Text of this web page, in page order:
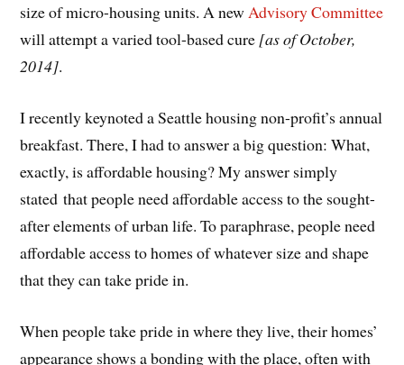
size of micro-housing units. A newAdvisory Committee
will attempt a varied tool-based cure [as of October,
2014].
I recently keynoted a Seattle housing non-profit’s annual
breakfast. There, I had to answer a big question: What,
exactly, is affordable housing? My answer simply
stated that people need affordable access to the sought-
after elements of urban life. To paraphrase, people need
affordable access to homes of whatever size and shape
that they can take pride in.
When people take pride in where they live, their homes’
appearance shows a bonding with the place, often with